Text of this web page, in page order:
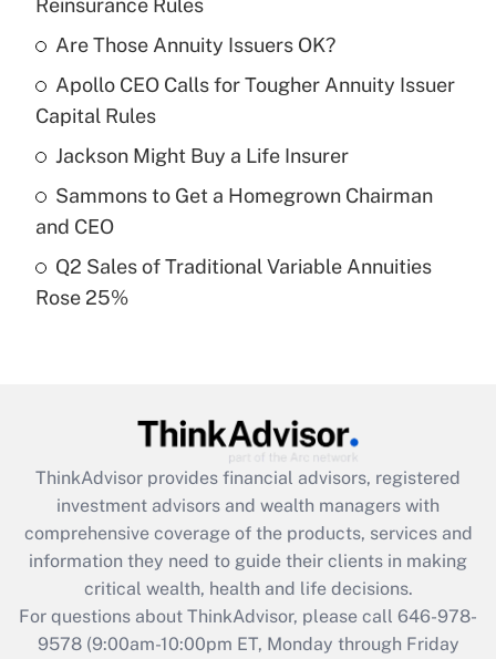
What is the temporary deduction for tip
income?
Get Answer
Recently Updated Q&As
What is a high deductible health plan for
purposes of an HSA?
Recently Updated Q&As
Get Answer
Recently Updated Q&As
What is the CARES Act employee
retention tax credit that was available
during 2020 and 2021?
Get Answer
Reinsurance Rules
Are Those Annuity Issuers OK?
Apollo CEO Calls for Tougher Annuity Issuer
Capital Rules
Jackson Might Buy a Life Insurer
Sammons to Get a Homegrown Chairman
and CEO
Q2 Sales of Traditional Variable Annuities
Rose 25%
ThinkAdvisor provides financial advisors, registered
investment advisors and wealth managers with
comprehensive coverage of the products, services and
information they need to guide their clients in making
critical wealth, health and life decisions.
For questions about ThinkAdvisor, please call 646-978-
9578(9:00am-10:00pm ET, Monday through Friday